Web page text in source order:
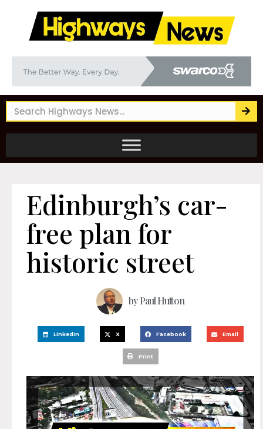
Edinburgh’s car-
free plan for
historic street
byPaul Hutton
LinkedIn X Facebook Email
Print